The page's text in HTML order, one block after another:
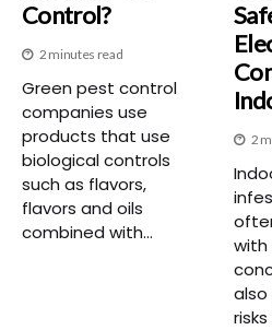
Control?
2 minutes read
Green pest control
companies use
products that use
biological controls
such as flavors,
flavors and oils
combined with...
2
with
also